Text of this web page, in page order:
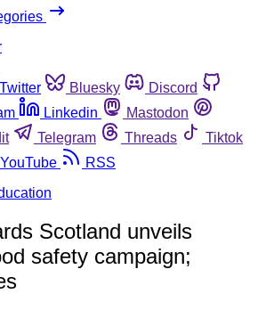
Twitter Bluesky
Discord
Linkedin
Mastodon
Telegram Threads
Tiktok
YouTube
RSS
Scotland unveils
safety campaign;